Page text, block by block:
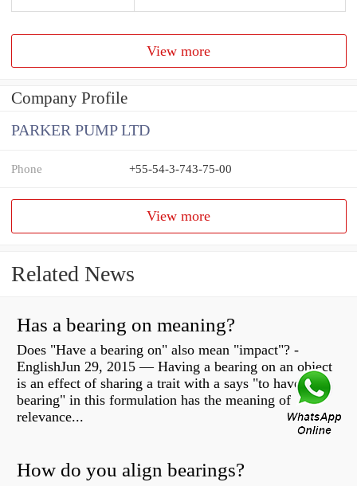
View more
Company Profile
PARKER PUMP LTD
Phone +55-54-3-743-75-00
View more
Related News
Has a bearing on meaning?
Does "Have a bearing on" also mean "impact"? -
EnglishJun 29, 2015 — Having a bearing on an object
is an effect of sharing a trait with a says "to have
bearing" in this formulation has the meaning of
relevance...
How do you align bearings?